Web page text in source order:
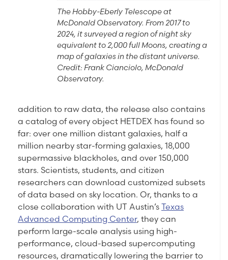
The Hobby-Eberly Telescope at
McDonald Observatory. From 2017 to
2024, it surveyed a region of night sky
equivalent to 2,000 full Moons, creating a
map of galaxies in the distant universe.
Credit: Frank Cianciolo, McDonald
Observatory.
addition to raw data, the release also contains
a catalog of every object HETDEX has found so
far: over one million distant galaxies, half a
million nearby star-forming galaxies, 18,000
supermassive blackholes, and over 150,000
stars. Scientists, students, and citizen
researchers can download customized subsets
of data based on sky location. Or, thanks to a
close collaboration with UT Austin’s Texas
Advanced Computing Center, they can
perform large-scale analysis using high-
performance, cloud-based supercomputing
resources, dramatically lowering the barrier to